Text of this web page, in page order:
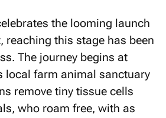
the looming launch
reaching this stage has been
The journey begins at
local farm animal sanctuary
remove tiny tissue cells
who roam free, with as